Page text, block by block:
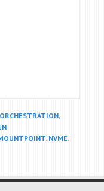
,
, NVME,